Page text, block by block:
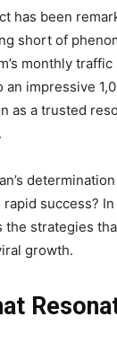
has been
short of
monthly
impressive
as a trusted
success?
the strategies
growth.